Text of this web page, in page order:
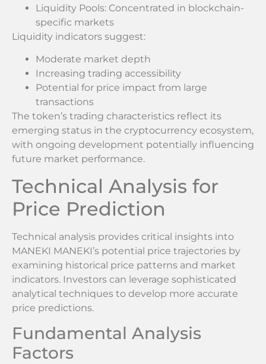
Liquidity Pools: Concentrated in blockchain-
specific markets
Liquidity indicators suggest:
Moderate market depth
Increasing trading accessibility
Potential for price impact from large
transactions
The token’s trading characteristics reflect its
emerging status in the cryptocurrency ecosystem,
with ongoing development potentially influencing
future market performance.
Technical Analysis for
Price Prediction
Technical analysis provides critical insights into
MANEKI MANEKI’s potential price trajectories by
examining historical price patterns and market
indicators. Investors can leverage sophisticated
analytical techniques to develop more accurate
price predictions.
Fundamental Analysis
Factors